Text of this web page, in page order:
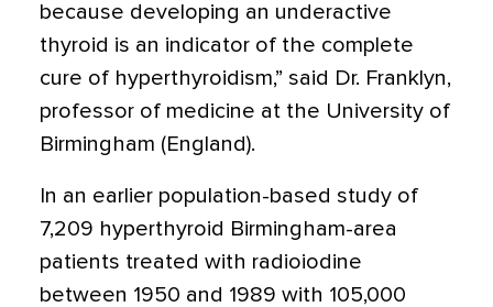
because developing an underactive
thyroid is an indicator of the complete
cure of hyperthyroidism,” said Dr. Franklyn,
professor of medicine at the University of
Birmingham (England).
In an earlier population-based study of
7,209 hyperthyroid Birmingham-area
patients treated with radioiodine
between 1950 and 1989 with 105,000